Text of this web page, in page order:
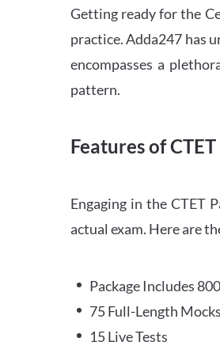
Getting ready for the
practice. Adda247 has
encompasses a
pattern.
Features of
Engaging in the CTET
actual exam. Here are
Package Includes
75 Full-Length
15 Live Tests